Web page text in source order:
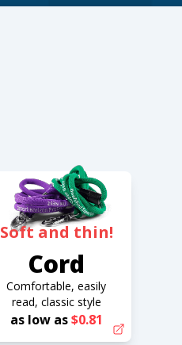
Soft and thin!
Cord
Comfortable, easily
read, classic style
as low as$0.81